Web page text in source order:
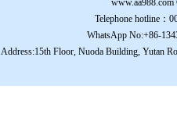
www.aa988.com
Telephone hotline：
WhatsApp No:+86-
Address:15th Floor, Nuoda Building, Yutan